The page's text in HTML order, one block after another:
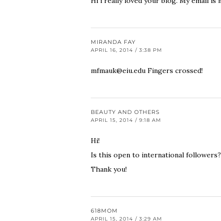
MIRANDA FAY
APRIL 16, 2014 / 3:38 PM
mfmauk@eiu.edu Fingers crossed!
BEAUTY AND OTHERS
APRIL 15, 2014 / 9:18 AM
Hi!
Is this open to international followers?
Thank you!
618MOM
APRIL 15, 2014 / 3:29 AM